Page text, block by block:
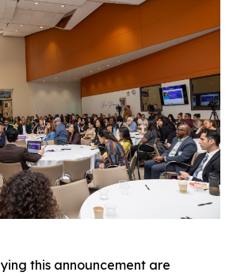
this announcement are